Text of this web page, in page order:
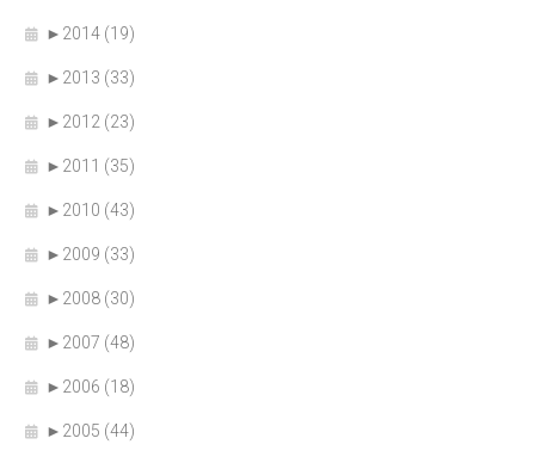
► 2014 (19)
► 2013 (33)
► 2012 (23)
► 2011 (35)
► 2010 (43)
► 2009 (33)
► 2008 (30)
► 2007 (48)
► 2006 (18)
► 2005 (44)